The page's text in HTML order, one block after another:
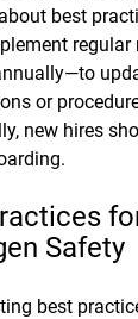
best
regular
or
new hires
Safety
best